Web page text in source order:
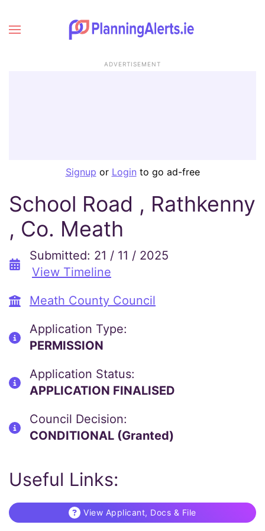
ADVERTISEMENT
Signup or Login to go ad-free
School Road , Rathkenny
, Co. Meath
Submitted: 21 / 11 / 2025
View Timeline
Meath County Council
Application Type:
PERMISSION
Application Status:
APPLICATION FINALISED
Council Decision:
CONDITIONAL (Granted)
Useful Links:
View Applicant, Docs & File